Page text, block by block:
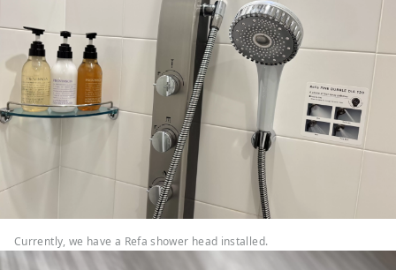
Currently, we have a Refa shower head installed.